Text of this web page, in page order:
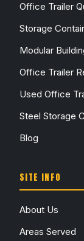
Office Trailer
Storage
Modular
Office Trailer
Used Office
Steel Storage
Blog
SITE INFO
About Us
Areas Served